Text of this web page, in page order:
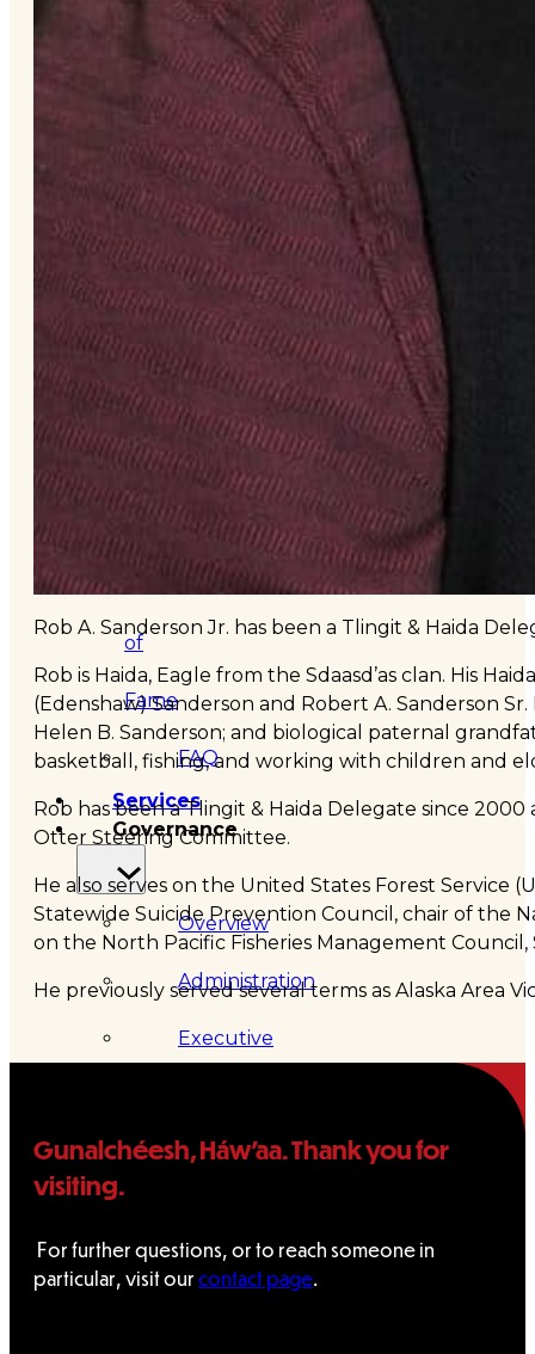
Overview
History
Tribal
Tribal
Enterprises
Foundation
of
Fame
FAQ
Services
Governance
Overview
Administration
Executive
Delegates
Resolutions
Rob A. Sanderson Jr. has been a Tlingit & Haida
Rob is Haida, Eagle from the Sdaasd’as clan. His
(Edenshaw) Sanderson and Robert A. Sanderson
Helen B. Sanderson; and biological paternal
basketball, fishing, and working with children and
Rob has been a Tlingit & Haida Delegate since
Otter Steering Committee.
He also serves on the United States Forest Service
Statewide Suicide Prevention Council, chair of the
on the North Pacific Fisheries Management Council,
He previously served several terms as Alaska Area
Gunalchéesh, Háw’aa. Thank you for
visiting.
For further questions, or to reach someone in
particular, visit ourcontact page.